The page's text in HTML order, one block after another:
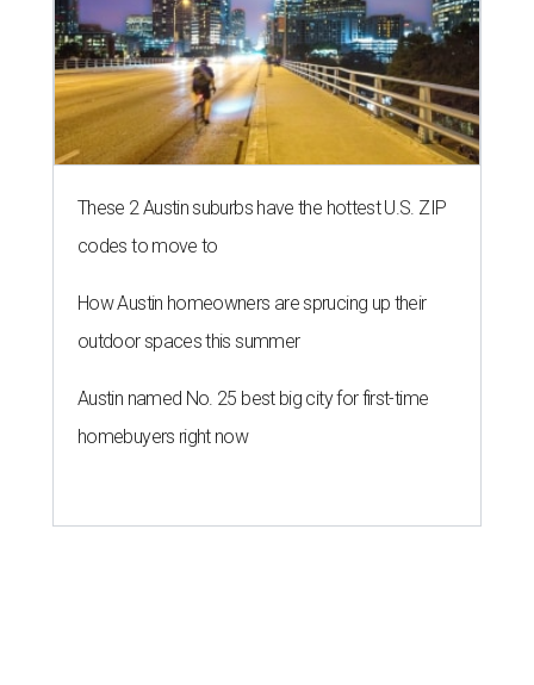
These 2 Austin suburbs have the hottest U.S. ZIP
codes to move to
How Austin homeowners are sprucing up their
outdoor spaces this summer
Austin named No. 25 best big city for first-time
homebuyers right now